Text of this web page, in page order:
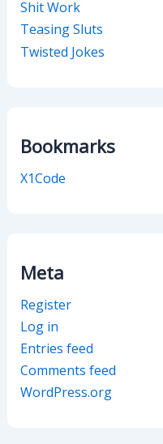
Shit Work
Teasing Sluts
Twisted Jokes
Bookmarks
X1Code
Meta
Register
Log in
Entries feed
Comments feed
WordPress.org